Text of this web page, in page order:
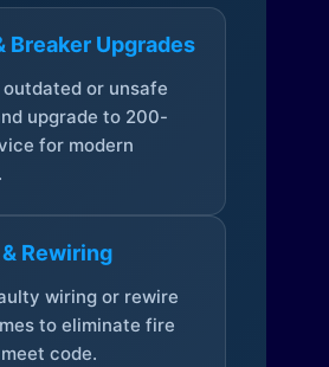
Breaker Upgrades
outdated or unsafe
upgrade to 200-
for modern
Rewiring
wiring or rewire
to eliminate fire
code.